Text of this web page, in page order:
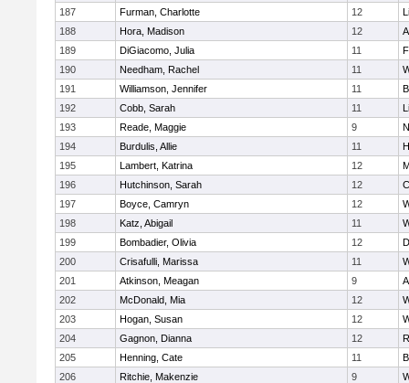
187
Furman, Charlotte 12
188
Hora, Madison 12
189
DiGiacomo, Julia 11
190
Needham, Rachel 11
191
Williamson, Jennifer 11
192
Cobb, Sarah 11
193
Reade, Maggie 9
194
Burdulis, Allie 11
195
Lambert, Katrina 12
196
Hutchinson, Sarah 12
197
Boyce, Camryn 12
198
Katz, Abigail 11
199
Bombadier, Olivia 12
200
Crisafulli, Marissa 11
201
Atkinson, Meagan 9
202
McDonald, Mia 12
203
Hogan, Susan 12
204
Gagnon, Dianna 12
205
Henning, Cate 11
206
Ritchie, Makenzie 9